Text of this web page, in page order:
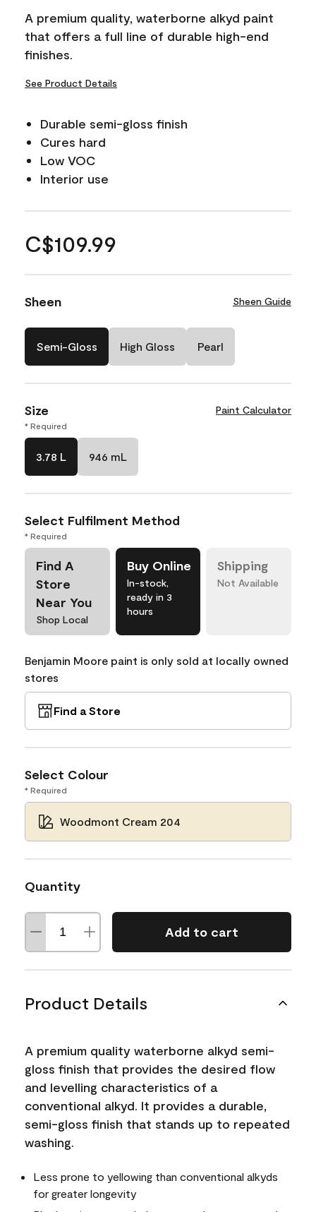
A premium quality, waterborne alkyd paint
that offers a full line of durable high-end
finishes.
See Product Details
Durable semi-gloss finish
Cures hard
Low VOC
Interior use
C$109.99
Sheen Sheen Guide
Semi-Gloss High Gloss Pearl
Size Paint Calculator
* Required
3.78 L 946 mL
Select Fulfilment Method
* Required
Find A
Store
Near You
Shop Local
Buy Online
In-stock,
ready in 3
hours
Shipping
Not Available
Benjamin Moore paint is only sold at locally owned
stores
Find a Store
Select Colour
* Required
Woodmont Cream 204
Quantity
Add to cart
Product Details
A premium quality waterborne alkyd semi-
gloss finish that provides the desired flow
and levelling characteristics of a
conventional alkyd. It provides a durable,
semi-gloss finish that stands up to repeated
washing.
Less prone to yellowing than conventional alkyds
for greater longevity